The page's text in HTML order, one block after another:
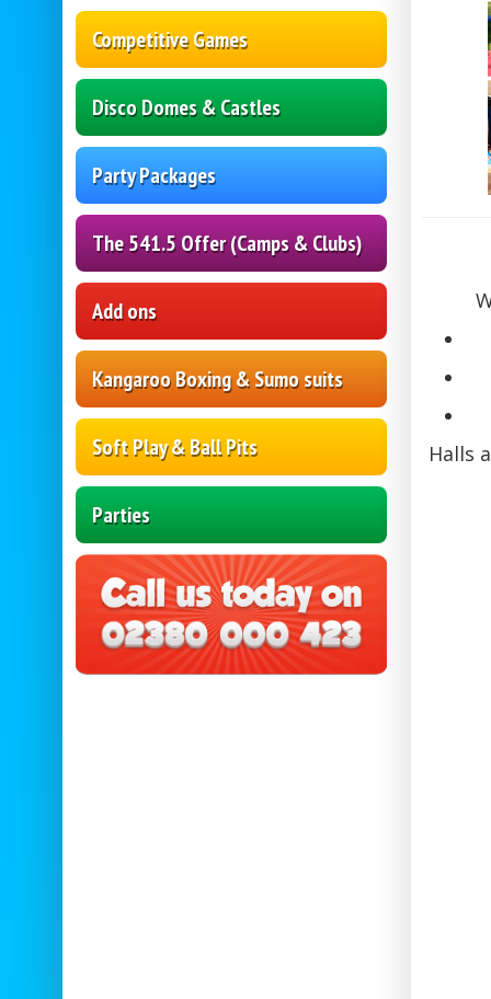
Competitive Games
Disco Domes & Castles
Party Packages
The 541.5 Offer (Camps & Clubs)
Add ons
Kangaroo Boxing & Sumo suits
Soft Play & Ball Pits
Parties
Halls